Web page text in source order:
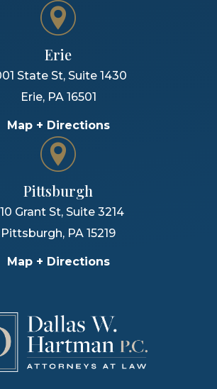
Erie
State St, Suite 1430
Erie, PA 16501
Map + Directions
Pittsburgh
Grant St, Suite 3214
Pittsburgh, PA 15219
Map + Directions